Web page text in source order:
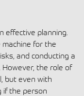
effective planning.
for the
and conducting a
the role of
but even with
if the person